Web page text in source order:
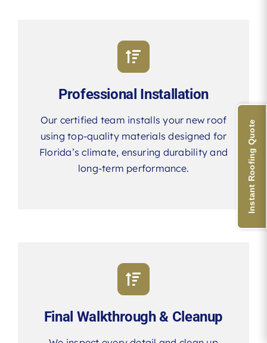
Professional Installation
Our certified team installs your new roof
using top-quality materials designed for
Florida’s climate, ensuring durability and
long-term performance.
Final Walkthrough & Cleanup
Instant Roofing Quote